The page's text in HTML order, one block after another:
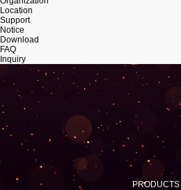
Location
Support
Notice
Download
FAQ
Inquiry
PRODUCTS